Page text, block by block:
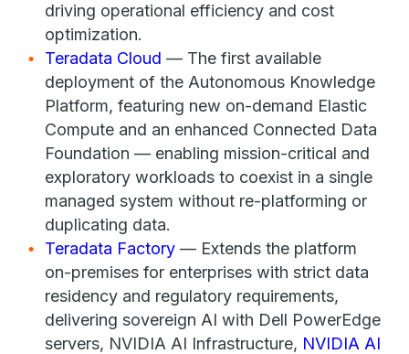
driving operational efficiency and cost
optimization.
Teradata Cloud — The first available
deployment of the Autonomous Knowledge
Platform, featuring new on-demand Elastic
Compute and an enhanced Connected Data
Foundation — enabling mission-critical and
exploratory workloads to coexist in a single
managed system without re-platforming or
duplicating data.
Teradata Factory — Extends the platform
on-premises for enterprises with strict data
residency and regulatory requirements,
delivering sovereign AI with Dell PowerEdge
servers, NVIDIA AI Infrastructure, NVIDIA AI